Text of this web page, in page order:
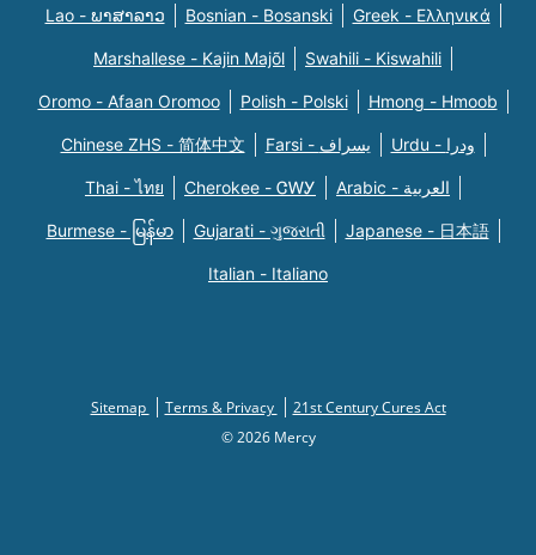
Lao - ພາສາລາວ Bosnian - Bosanski Greek - Eλληνικά
Marshallese - Kajin Majõl Swahili - Kiswahili
Oromo - Afaan Oromoo Polish - Polski Hmong - Hmoob
Chinese ZHS - 简体中文 Farsi - یسراف Urdu - ودرا
Thai - ไทย Cherokee - ᏣᎳᎩ Arabic - العربية
Burmese - မြန်မာ Gujarati - ગુજરાતી Japanese - 日本語
Italian - Italiano
Sitemap Terms & Privacy
21st Century Cures Act
© 2026 Mercy